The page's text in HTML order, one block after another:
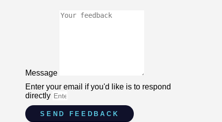
Message
Enter your email if you'd like is to respond
directly
SEND FEEDBACK